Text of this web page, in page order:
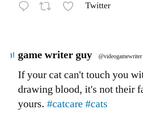
Twitter
game writer guy @videogamewriter
If your cat can't touch you
drawing blood, it's not their
yours. #catcare #cats